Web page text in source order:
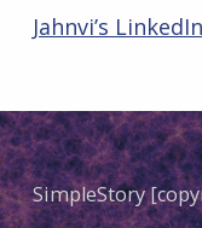
Jahnvi’s LinkedIn
Skip back to main navigation
SimpleStory